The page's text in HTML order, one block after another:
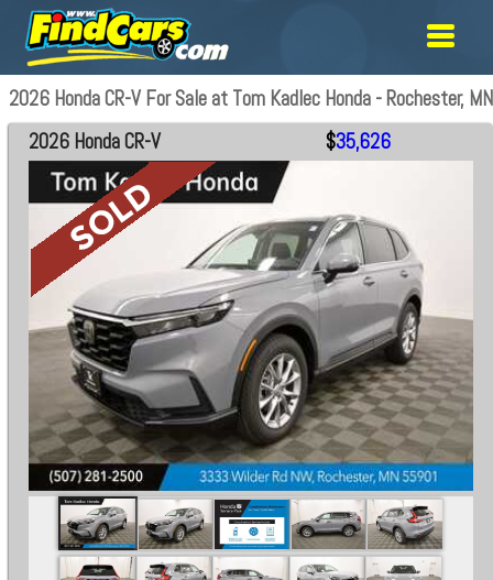
2026 Honda CR-V For Sale at Tom Kadlec Honda - Rochester, MN
2026 Honda CR-V $35,626